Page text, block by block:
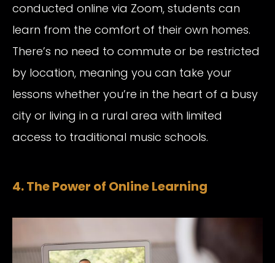
conducted online via Zoom, students can
learn from the comfort of their own homes.
There’s no need to commute or be restricted
by location, meaning you can take your
lessons whether you’re in the heart of a busy
city or living in a rural area with limited
access to traditional music schools.
4. The Power of Online Learning